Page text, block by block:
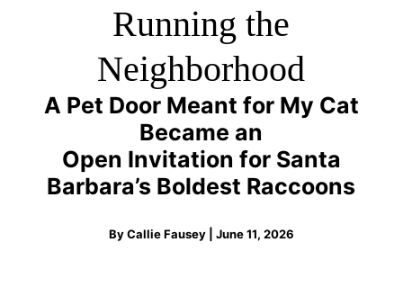
Running the
Neighborhood
A Pet Door Meant for My Cat
Became an
Open Invitation for Santa
Barbara’s Boldest Raccoons
By Callie Fausey | June 11, 2026